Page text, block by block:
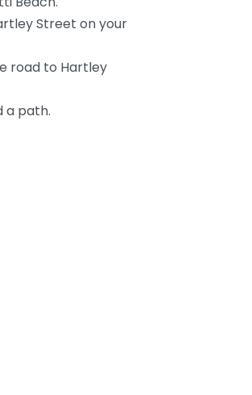
Street on your
road to Hartley
a path.